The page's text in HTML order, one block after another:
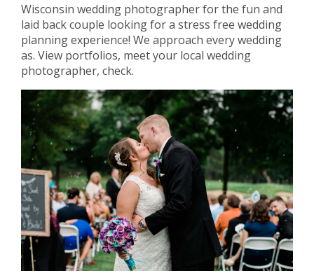
Wisconsin wedding photographer for the fun and
laid back couple looking for a stress free wedding
planning experience! We approach every wedding
as. View portfolios, meet your local wedding
photographer, check.